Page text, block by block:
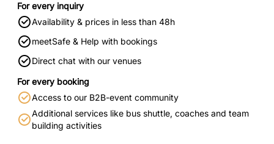
For every inquiry
Availability & prices in less than 48h
meetSafe & Help with bookings
Direct chat with our venues
For every booking
Access to our B2B-event community
Additional services like bus shuttle, coaches and team
building activities